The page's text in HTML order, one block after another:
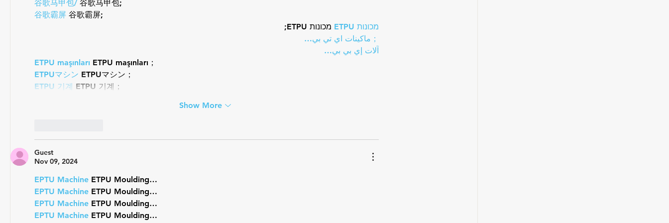
谷歌马甲包/ 谷歌马甲包;
谷歌霸屏 谷歌霸屏;
מכונות ETPU
מכונות ETPU;
；ماكينات اي تي بي…
آلات إي بي بي…
ETPU maşınları ETPU maşınları；
ETPUマシン ETPUマシン；
ETPU 기계 ETPU 기계；
Show More
Guest
Nov 09, 2024
EPTU Machine ETPU Moulding…
EPTU Machine ETPU Moulding…
EPTU Machine ETPU Moulding…
EPTU Machine ETPU Moulding…